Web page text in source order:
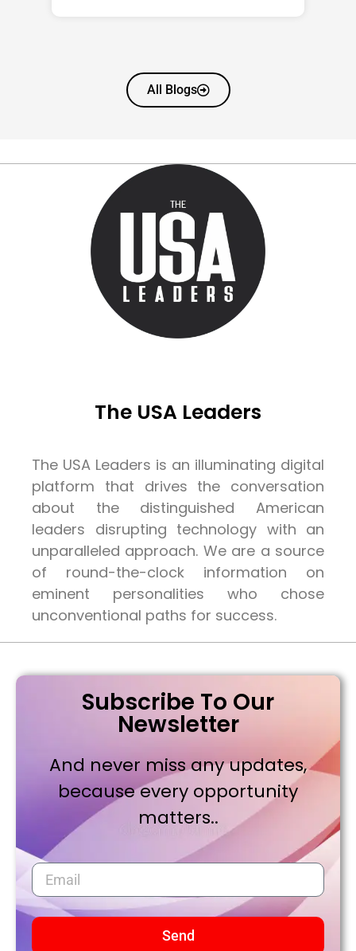
All Blogs
The USA Leaders
The USA Leaders is an illuminating digital
platform that drives the conversation
about the distinguished American
leaders disrupting technology with an
unparalleled approach. We are a source
of round-the-clock information on
eminent personalities who chose
unconventional paths for success.
Subscribe To Our
Newsletter
And never miss any updates,
because every opportunity
matters..
Send